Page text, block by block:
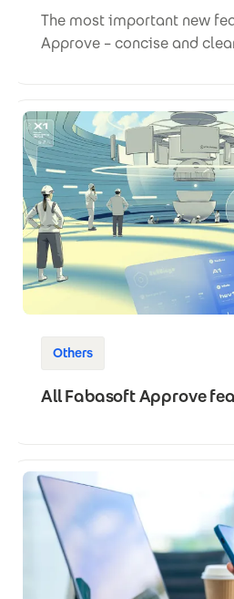
The most important new
Approve – concise and
Others
All Fabasoft Approve